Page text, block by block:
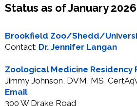
Status as of January 2026
Brookfield Zoo/Shedd/
Contact: Dr. Jennifer Langan
Zoological Medicine Residency
Jimmy Johnson, DVM, MS,
Email
300 W Drake Road